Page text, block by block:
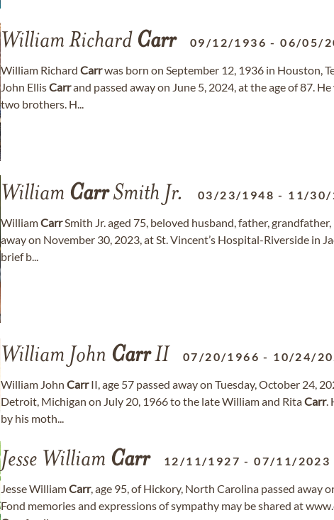
William Richard Carr 09/12/1936 -06/05/
William Richard Carrwas born on September 12, 1936 in Houston,
John EllisCarrand passed away on June 5, 2024, at the age of 87.
two brothers. H...
William CarrSmith Jr. 03/23/1948 - 11/30/
WilliamCarrSmith Jr. aged 75, beloved husband, father,
away on November 30, 2023, at St. Vincent’s Hospital-Riverside in
brief b...
William John CarrII 07/20/1966 - 10/24/
William John CarrII, age 57 passed away on Tuesday, October 24,
Detroit, Michigan on July 20, 1966 to the late William and RitaCarr.
by his moth...
Jesse William Carr 12/11/1927 -07/11/2023
Jesse WilliamCarr, age 95, of Hickory, North Carolina passed away
Fond memories and expressions of sympathy may be shared at